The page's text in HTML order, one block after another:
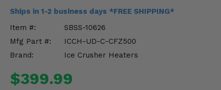
Ships in 1-2 business days *FREE SHIPPING*
Item #:
SBSS-10626
Mfg Part #:
ICCH-UD-C-CFZ500
Brand:
Ice Crusher Heaters
$399.99
Misc.